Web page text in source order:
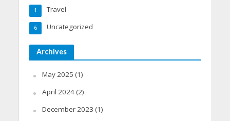
Travel
1
Uncategorized
6
Archives
May 2025 (1)
April 2024(2)
December 2023 (1)